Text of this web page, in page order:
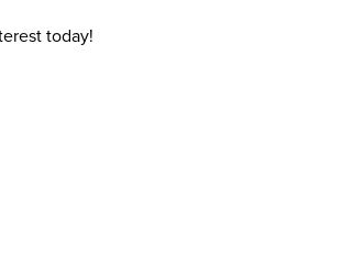
today!